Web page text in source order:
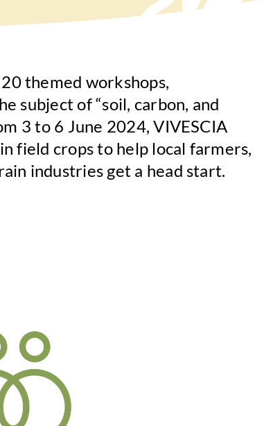
themed workshops,
subject of “soil, carbon, and
3 to 6 June 2024, VIVESCIA
field crops to help local farmers,
industries get a head start.